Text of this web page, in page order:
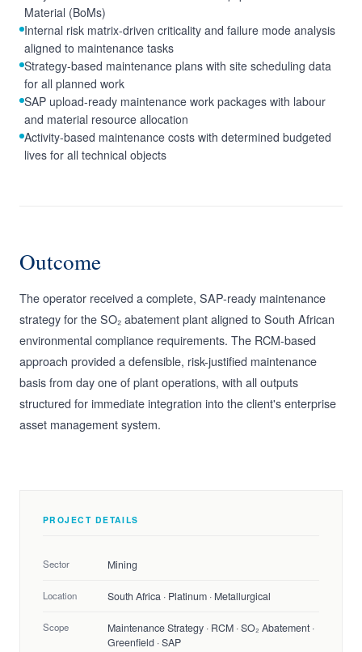
Material (BoMs)
Internal risk matrix-driven criticality and failure mode analysis
aligned to maintenance tasks
Strategy-based maintenance plans with site scheduling data
for all planned work
SAP upload-ready maintenance work packages with labour
and material resource allocation
Activity-based maintenance costs with determined budgeted
lives for all technical objects
Outcome
The operator received a complete, SAP-ready maintenance
strategy for the SO₂ abatement plant aligned to South African
environmental compliance requirements. The RCM-based
approach provided a defensible, risk-justified maintenance
basis from day one of plant operations, with all outputs
structured for immediate integration into the client's enterprise
asset management system.
PROJECT DETAILS
Sector Mining
Location South Africa · Platinum · Metallurgical
Scope
Maintenance Strategy · RCM · SO₂ Abatement ·
Greenfield · SAP